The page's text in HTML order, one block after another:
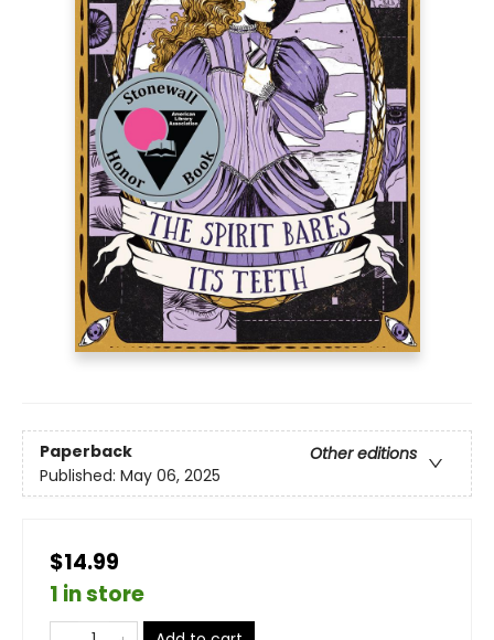
Paperback
Other editions
Published: May 06, 2025
$14.99
1 in store